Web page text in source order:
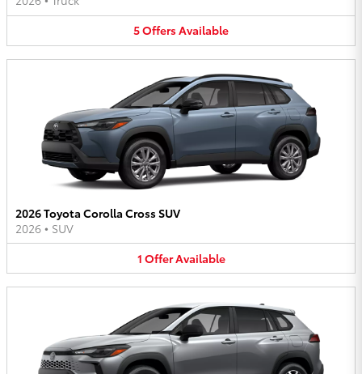
5OffersAvailable
2026 Toyota Corolla Cross SUV
2026 • SUV
1 OfferAvailable